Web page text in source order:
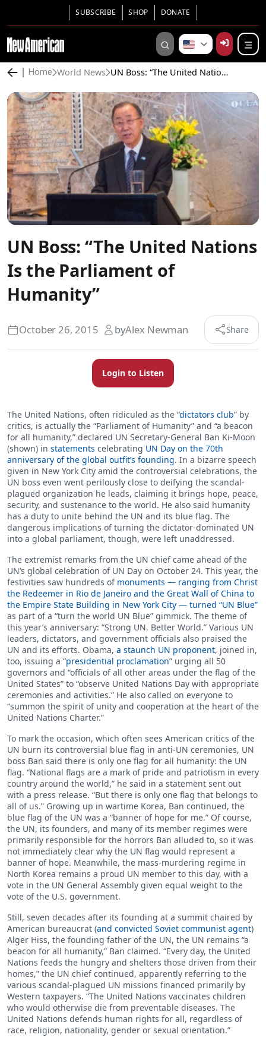
SUBSCRIBE SHOP DONATE
Home World News UN Boss: “The United Nations Is the Parliament of Humanity”
UN Boss: “The United Nations
Is the Parliament of
Humanity”
byAlex Newman
October 26, 2015 Share
Login to Listen
The United Nations, often ridiculed as the “dictators club” by
critics, is actually the “Parliament of Humanity” and “a beacon
for all humanity,” declared UN Secretary-General Ban Ki-Moon
(shown) in statements celebrating UN Day on the 70th
anniversary of the global outfit’s founding. In a bizarre speech
given in New York City amid the controversial celebrations, the
UN boss even went perilously close to deifying the scandal-
plagued organization he leads, claiming it brings hope, peace,
security, and sustenance to the world. He also said humanity
has a duty to unite behind the UN and its blue flag. The
dangerous implications of turning the dictator-dominated UN
into a global parliament, though, were left unaddressed.
The extremist remarks from the UN chief came ahead of the
UN’s global celebration of UN Day on October 24. This year, the
festivities saw hundreds of monuments — ranging from Christ
the Redeemer in Rio de Janeiro and the Great Wall of China to
the Empire State Building in New York City — turned “UN Blue”
as part of a “turn the world UN Blue” gimmick. The theme of
this year’s anniversary: “Strong UN. Better World.” Various UN
leaders, dictators, and government officials also praised the
UN and its efforts. Obama, a staunch UN proponent, joined in,
too, issuing a “presidential proclamation” urging all 50
governors and “officials of all other areas under the flag of the
United States” to “observe United Nations Day with appropriate
ceremonies and activities.” He also called on everyone to
“summon the spirit of unity and cooperation at the heart of the
United Nations Charter.”
To mark the occasion, which often sees American critics of the
UN burn its controversial blue flag in anti-UN ceremonies, UN
boss Ban said there is only one flag for all humanity: the UN
flag. “National flags are a mark of pride and patriotism in every
country around the world,” he said in a statement sent out
with a press release. “But there is only one flag that belongs to
all of us.” Growing up in wartime Korea, Ban continued, the
blue flag of the UN was a “banner of hope for me.” Of course,
the UN, its founders, and many of its member regimes were
primarily responsible for the horrors Ban alluded to, so it was
not immediately clear why the UN flag would represent a
banner of hope. Meanwhile, the mass-murdering regime in
North Korea remains a proud UN member to this day, with a
vote in the UN General Assembly given equal weight to the
vote of the U.S. government.
Still, seven decades after its founding at a summit chaired by
American bureaucrat (and convicted Soviet communist agent)
Alger Hiss, the founding father of the UN, the UN remains “a
beacon for all humanity,” Ban claimed. “Every day, the United
Nations feeds the hungry and shelters those driven from their
homes,” the UN chief continued, apparently referring to the
various scandal-plagued UN missions financed primarily by
Western taxpayers. “The United Nations vaccinates children
who would otherwise die from preventable diseases. The
United Nations defends human rights for all, regardless of
race, religion, nationality, gender or sexual orientation.”